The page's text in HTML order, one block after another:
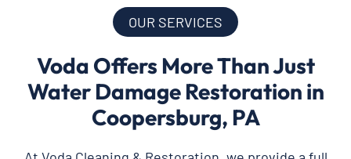
OUR SERVICES
Voda Offers More Than Just
Water Damage Restoration in
Coopersburg, PA